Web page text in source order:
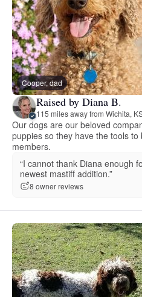
Cooper, dad
Raised by Diana B.
115 miles away from Wichita,
Our dogs are our beloved
puppies so they have the tools
members.
“I cannot thank Diana enough
newest mastiff addition.”
8 owner reviews